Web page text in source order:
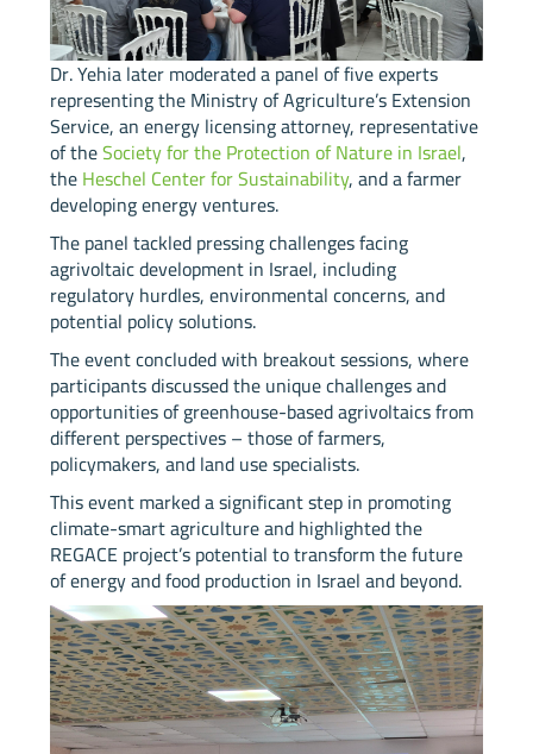
Dr. Yehia later moderated a panel of five experts
representing the Ministry of Agriculture’s Extension
Service, an energy licensing attorney, representative
of theSociety for the Protection of Nature in Israel,
theHeschel Center for Sustainability, and a farmer
developing energy ventures.
The panel tackled pressing challenges facing
agrivoltaic development in Israel, including
regulatory hurdles, environmental concerns, and
potential policy solutions.
The event concluded with breakout sessions, where
participants discussed the unique challenges and
opportunities of greenhouse-based agrivoltaics from
different perspectives – those of farmers,
policymakers, and land use specialists.
This event marked a significant step in promoting
climate-smart agriculture and highlighted the
REGACE project’s potential to transform the future
of energy and food production in Israel and beyond.